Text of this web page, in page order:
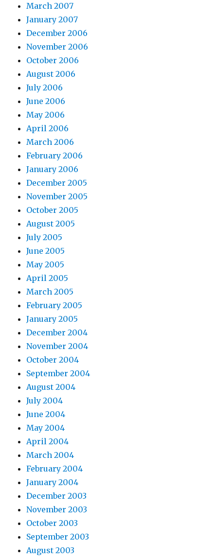
March 2007
January 2007
December 2006
November 2006
October 2006
August 2006
July 2006
June 2006
May 2006
April 2006
March 2006
February 2006
January 2006
December 2005
November 2005
October 2005
August 2005
July 2005
June 2005
May 2005
April 2005
March 2005
February 2005
January 2005
December 2004
November 2004
October 2004
September 2004
August 2004
July 2004
June 2004
May 2004
April 2004
March 2004
February 2004
January 2004
December 2003
November 2003
October 2003
September 2003
August 2003